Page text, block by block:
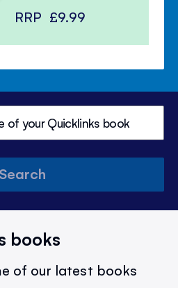
RRP £9.99
Search
books
of our latest books